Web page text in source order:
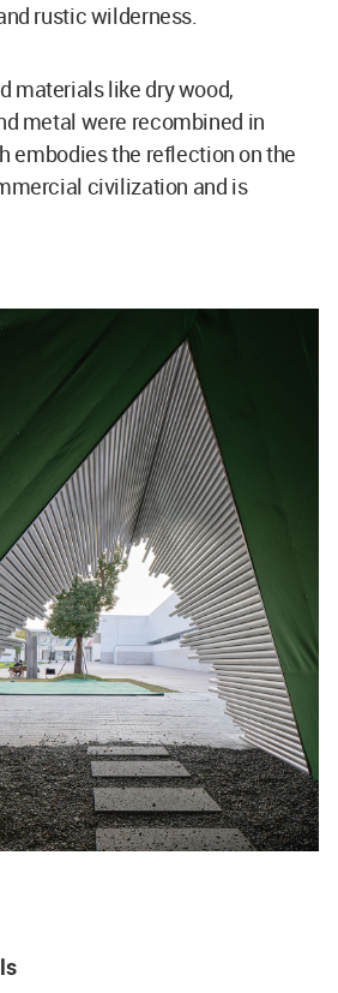
rustic wilderness.
materials like dry wood,
metal were recombined in
embodies the reflection on the
civilization and is